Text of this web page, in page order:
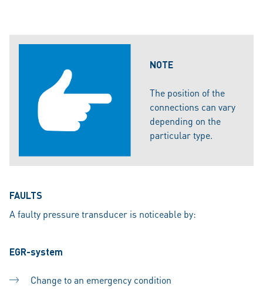
NOTE
The position of the
connections can vary
depending on the
particular type.
FAULTS
A faulty pressure transducer is noticeable by:
EGR-system
Change to an emergency condition